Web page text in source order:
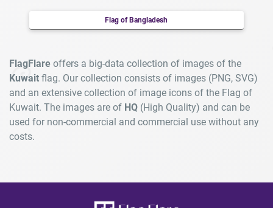
Flag of Bangladesh
FlagFlare offers a big-data collection of images of the
Kuwait flag. Our collection consists of images (PNG, SVG)
and an extensive collection of image icons of the Flag of
Kuwait. The images are of HQ (High Quality) and can be
used for non-commercial and commercial use without any
costs.